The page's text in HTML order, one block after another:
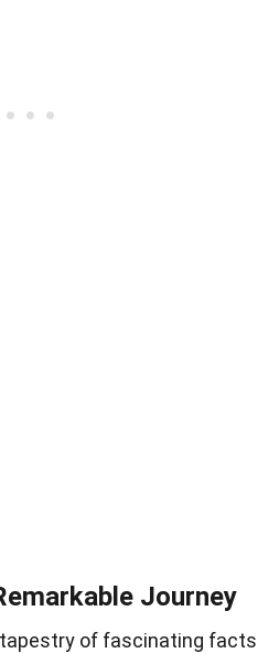
Journey
of fascinating facts